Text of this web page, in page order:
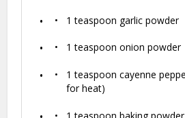
1 teaspoon garlic powder
1 teaspoon onion powder
1 teaspoon cayenne
for heat)